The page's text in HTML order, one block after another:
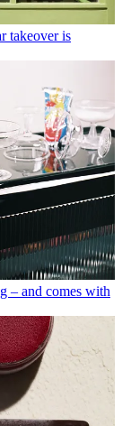
takeover is
– and comes with